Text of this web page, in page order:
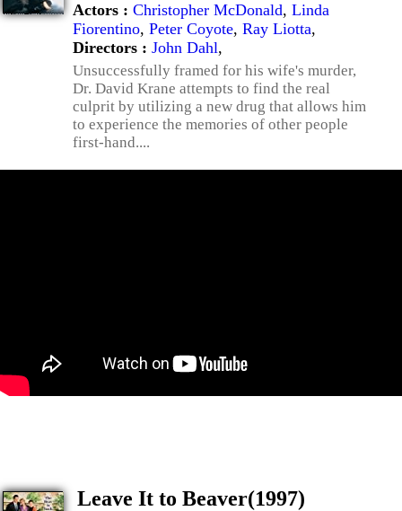
Actors : Christopher McDonald, Linda
Fiorentino, Peter Coyote, Ray Liotta,
Directors : John Dahl,
Unsuccessfully framed for his wife's murder,
Dr. David Krane attempts to find the real
culprit by utilizing a new drug that allows him
to experience the memories of other people
first-hand....
Leave It to Beaver(1997)